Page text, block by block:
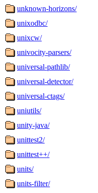
unknown-horizons/
unixodbc/
unixcw/
univocity-parsers/
universal-pathlib/
universal-detector/
universal-ctags/
uniutils/
unity-java/
unittest2/
unittest++/
units/
units-filter/